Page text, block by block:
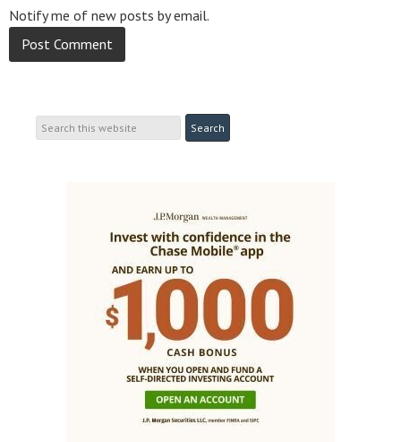
Notify me of new posts by email.